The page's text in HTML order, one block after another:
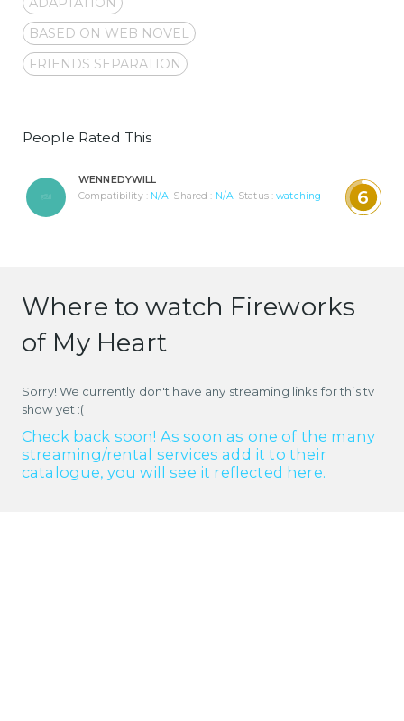
BASED ON WEB NOVEL
FRIENDS SEPARATION
People Rated This
WENNEDYWILL
Compatibility : N/A Shared : N/A Status :watching 6
Where to watch Fireworks
of My Heart
Sorry! We currently don't have any streaming links for this tv
show yet :(
Check back soon! As soon as one of the many
streaming/rental services add it to their
catalogue, you will see it reflected here.